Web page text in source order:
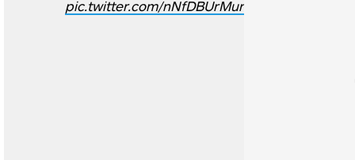
pic.twitter.com/nNfDBUrMur